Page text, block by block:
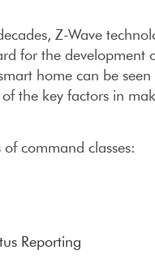
Z-Wave
for the
home can be
the key factors in
command classes:
Reporting